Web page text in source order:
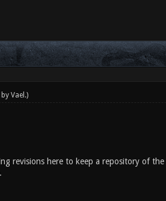
Vael .)
revisions here to keep a repository of